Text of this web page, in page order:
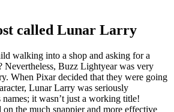
called Lunar Larry
walking into a shop and asking for a
Nevertheless, Buzz Lightyear was very
When Pixar decided that they were going
Lunar Larry was seriously
names; it wasn’t just a working title!
the much snappier and more effective